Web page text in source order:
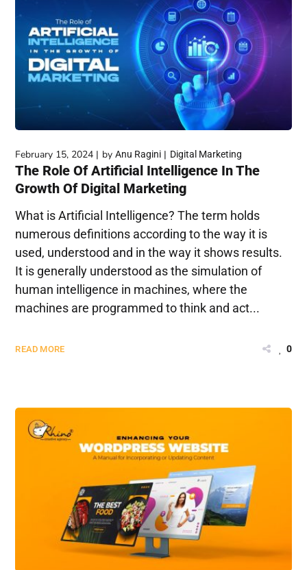
February 15, 2024 byAnu Ragini Digital Marketing
The Role Of Artificial Intelligence In The
Growth Of Digital Marketing
What is Artificial Intelligence? The term holds
numerous definitions according to the way it is
used, understood and in the way it shows results.
It is generally understood as the simulation of
human intelligence in machines, where the
machines are programmed to think and act...
READ MORE 0